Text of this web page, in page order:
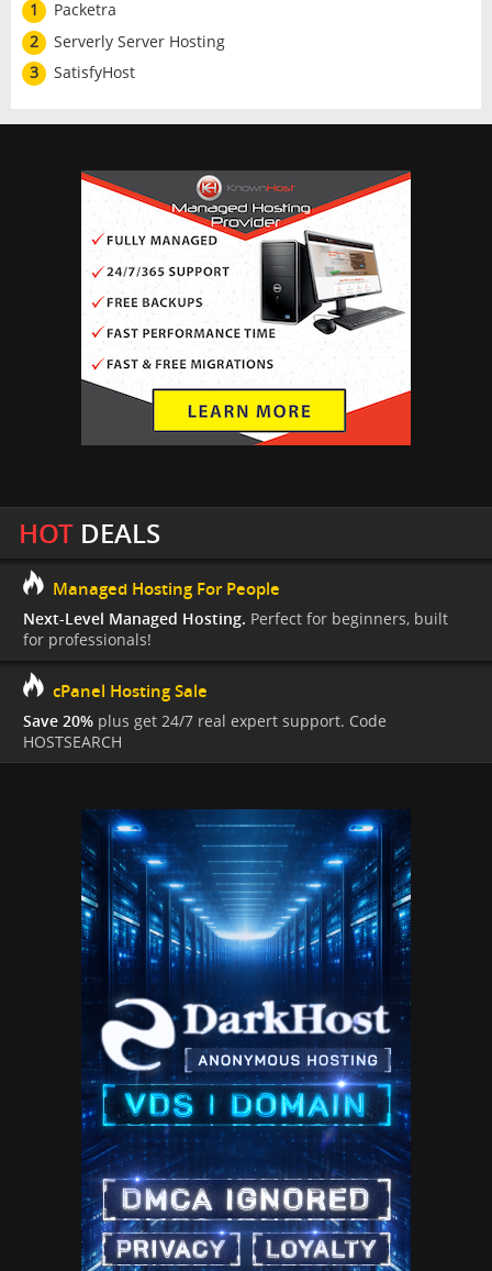
1
Packetra
2
Serverly Server Hosting
3
SatisfyHost
HOTDEALS
Managed Hosting For People
Next-Level Managed Hosting. Perfect for beginners, built
for professionals!
cPanel Hosting Sale
Save 20% plus get 24/7 real expert support. Code
HOSTSEARCH